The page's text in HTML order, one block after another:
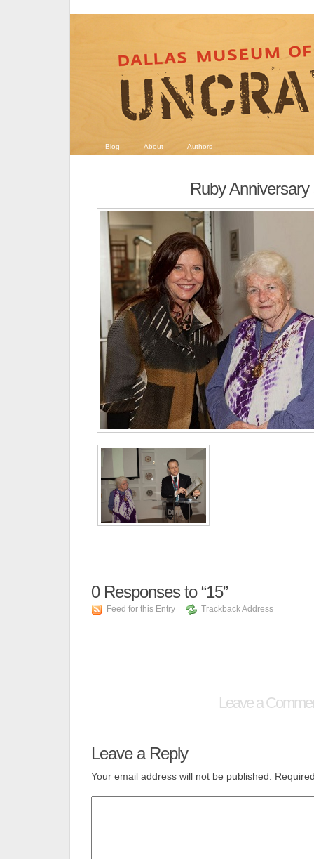
Blog About Authors
Ruby Anniversary
0Responses to “15”
Feed for this Entry Trackback Address
Leave a
Leave a Reply
Your email address will not be published.